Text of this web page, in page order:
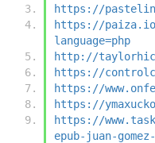
https://
https://paiza.io/
language=php
http://
https://
https://
https://
https://
epub-juan-